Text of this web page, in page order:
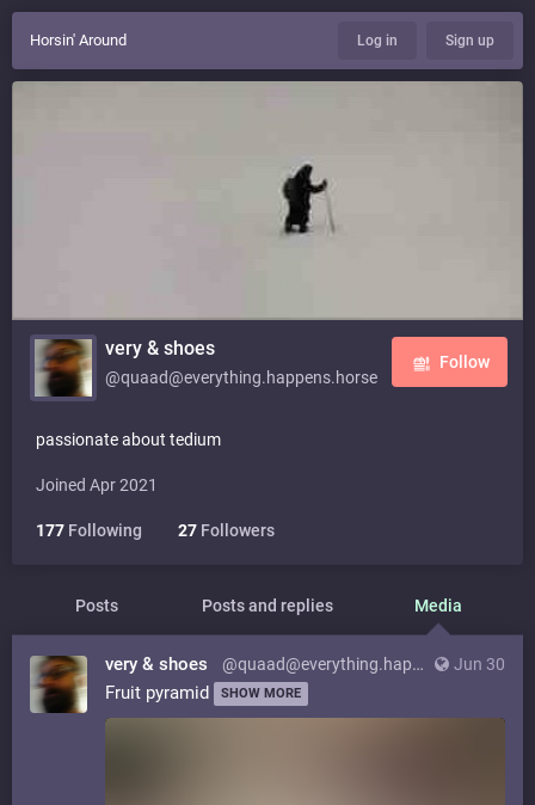
Horsin' Around Log in Sign up
very & shoes
@quaad@everything.happens.horse
Follow
passionate about tedium
Joined Apr 2021
177 Following 27 Followers
Posts Posts and replies Media
Jun 30
very & shoes @quaad@everything.happens.horse
Fruit pyramid SHOW MORE